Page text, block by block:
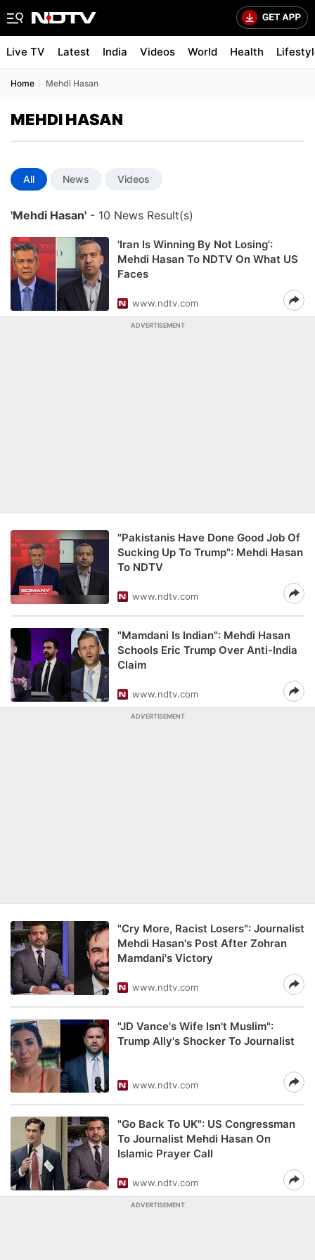
Live TV Latest India Videos World Health
Home Mehdi Hasan
MEHDI HASAN
All News Videos
'Mehdi Hasan' - 10 News Result(s)
'Iran Is Winning By Not Losing':
Mehdi Hasan To NDTV On What US
Faces
www.ndtv.com
ADVERTISEMENT
"Pakistanis Have Done Good Job Of
Sucking Up To Trump": Mehdi Hasan
To NDTV
www.ndtv.com
"Mamdani Is Indian": Mehdi Hasan
Schools Eric Trump Over Anti-India
Claim
www.ndtv.com
ADVERTISEMENT
"Cry More, Racist Losers": Journalist
Mehdi Hasan's Post After Zohran
Mamdani's Victory
www.ndtv.com
"JD Vance's Wife Isn't Muslim":
Trump Ally's Shocker To Journalist
www.ndtv.com
"Go Back To UK": US Congressman
To Journalist Mehdi Hasan On
Islamic Prayer Call
www.ndtv.com
ADVERTISEMENT